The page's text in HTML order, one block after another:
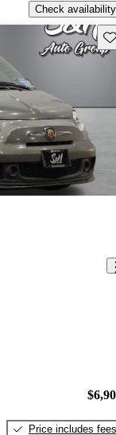
Check availability
Price includes fees